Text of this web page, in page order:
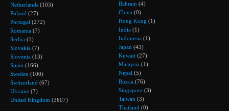
Netherlands (103)
Poland (27)
Portugal (272)
Romania (7)
Serbia (1)
Slovakia (7)
Slovenia (13)
Spain (166)
Sweden (100)
Switzerland (67)
Ukraine (7)
United Kingdom (3607)
Bahrain (4)
China (0)
Hong Kong (1)
India (1)
Indonesia (1)
Japan (43)
Kuwait (27)
Malaysia (1)
Nepal (5)
Russia (76)
Singapore (3)
Taiwan (3)
Thailand (0)